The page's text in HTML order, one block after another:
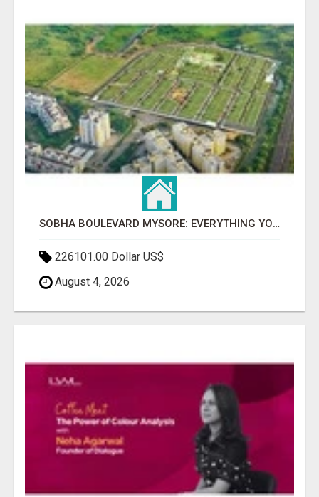
SOBHA BOULEVARD MYSORE: EVERYTHING YOU NEED TO KNOW BEFORE INVESTING
226101.00 Dollar US$
August 4, 2026